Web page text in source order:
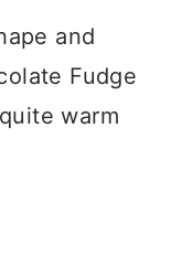
and
Fudge
warm